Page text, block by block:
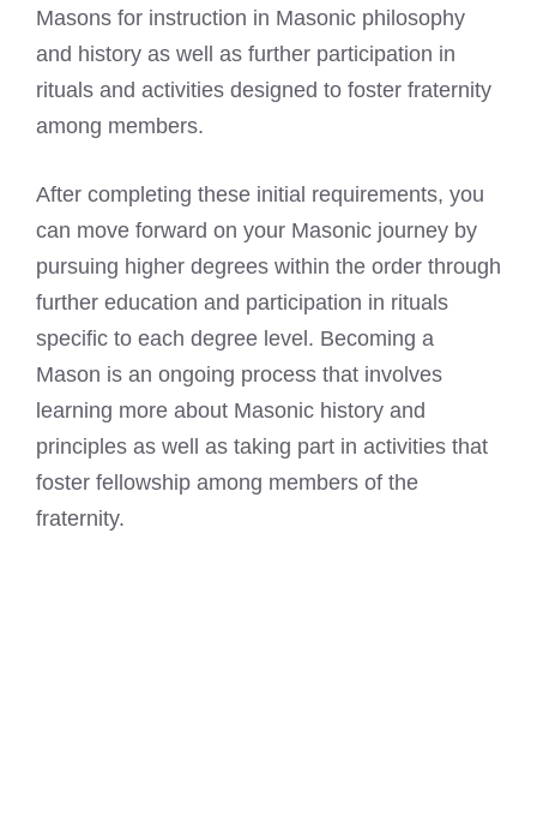
Masons for instruction in Masonic philosophy
and history as well as further participation in
rituals and activities designed to foster fraternity
among members.
After completing these initial requirements, you
can move forward on your Masonic journey by
pursuing higher degrees within the order through
further education and participation in rituals
specific to each degree level. Becoming a
Mason is an ongoing process that involves
learning more about Masonic history and
principles as well as taking part in activities that
foster fellowship among members of the
fraternity.